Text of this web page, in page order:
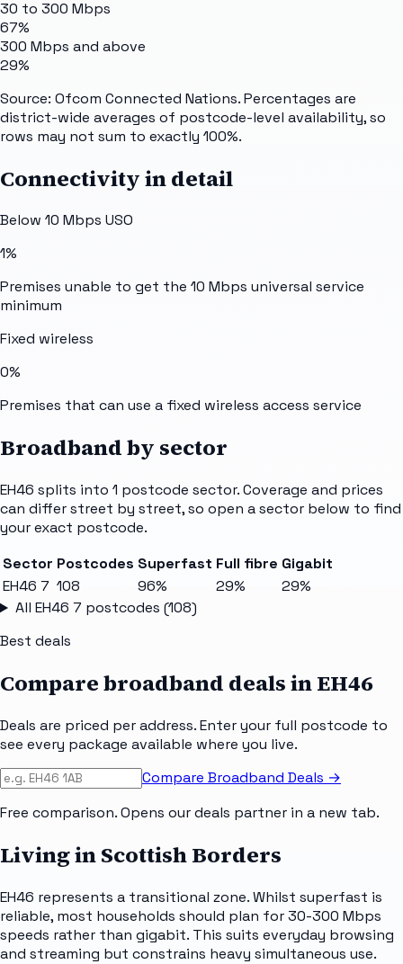
30 to 300 Mbps
67%
300 Mbps and above
29%
Source: Ofcom Connected Nations. Percentages are
district-wide averages of postcode-level availability, so
rows may not sum to exactly 100%.
Connectivity in detail
Below 10 Mbps USO
1%
Premises unable to get the 10 Mbps universal service
minimum
Fixed wireless
0%
Premises that can use a fixed wireless access service
Broadband by sector
EH46 splits into 1 postcode sector. Coverage and prices
can differ street by street, so open a sector below to find
your exact postcode.
Sector Postcodes Superfast Full fibre Gigabit
EH46 7 108 96% 29%
29%
All EH46 7 postcodes (108)
Best deals
Compare broadband deals inEH46
Deals are priced per address. Enter your full postcode to
see every package available where you live.
Compare Broadband Deals →
Free comparison. Opens our deals partner in a new tab.
Living in Scottish Borders
EH46 represents a transitional zone. Whilst superfast is
reliable, most households should plan for 30-300 Mbps
speeds rather than gigabit. This suits everyday browsing
and streaming but constrains heavy simultaneous use.